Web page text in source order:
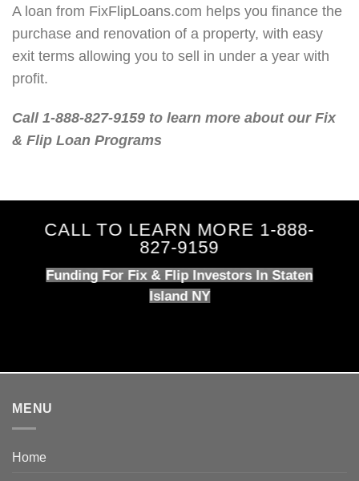
A loan from FixFlipLoans.com helps you finance the
purchase and renovation of a property, with easy
exit terms allowing you to sell in under a year with
profit.
Call 1-888-827-9159 to learn more about our Fix
& Flip Loan Programs
CALL TO LEARN MORE 1-888-
827-9159
Funding For Fix & Flip Investors In Staten
Island NY
MENU
Home